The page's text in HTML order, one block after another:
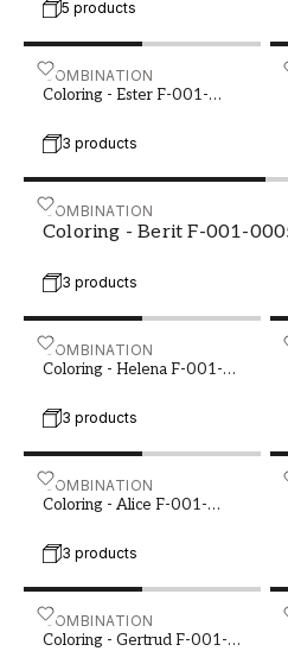
5 products
COMBINATION
Coloring - Ester F-001-
3 products
Coloring - Ester F-001-
COMBINATION
Coloring - Berit F-001-
3 products
Coloring - Berit F-001-
COMBINATION
Coloring - Helena F-001-
3 products
Coloring - Helena F-001-
COMBINATION
Coloring - Alice F-001-
3 products
Coloring - Alice F-001-
COMBINATION
Coloring - Gertrud F-001-
Coloring - Gertrud F-001-